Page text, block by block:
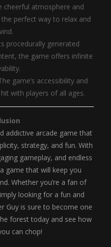
cheerful atmosphere and
perfect way to relax and
procedurally generated
the game offers infinite
game’s accessibility and
with players of all ages.
addictive arcade game that
strategy, and fun. With
gameplay, and endless
game that will keep you
Whether you’re a fan of
looking for a fun and
Guy is sure to become one
forest today and see how
can chop!